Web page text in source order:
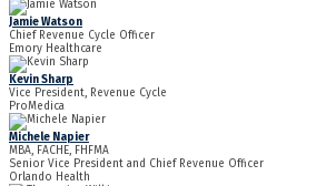
Jamie Watson
Chief Revenue Cycle Officer
Emory Healthcare
Kevin Sharp
Vice President, Revenue Cycle
ProMedica
Michele Napier
MBA, FACHE, FHFMA
Senior Vice President and Chief Revenue Officer
Orlando Health